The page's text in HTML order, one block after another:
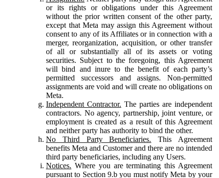
or its rights or obligations under this Agreement
without the prior written consent of the other party,
except that Meta may assign this Agreement without
consent to any of its Affiliates or in connection with a
merger, reorganization, acquisition, or other transfer
of all or substantially all of its assets or voting
securities. Subject to the foregoing, this Agreement
will bind and inure to the benefit of each party’s
permitted successors and assigns. Non-permitted
assignments are void and will create no obligations on
Meta.
Independent Contractor. The parties are independent
contractors. No agency, partnership, joint venture, or
employment is created as a result of this Agreement
and neither party has authority to bind the other.
No Third Party Beneficiaries. This Agreement
benefits Meta and Customer and there are no intended
third party beneficiaries, including any Users.
Notices. Where you are terminating this Agreement
pursuant to Section 9.b you must notify Meta by your